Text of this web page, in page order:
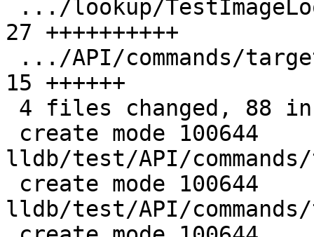
27 ++++++++++
15 ++++++
lldb/test/API/
lldb/test/API/commands/